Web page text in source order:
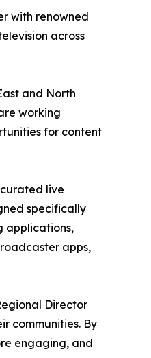
with renowned
across
and North
working
for content
live
specifically
applications,
apps,
Director
communities. By
engaging, and